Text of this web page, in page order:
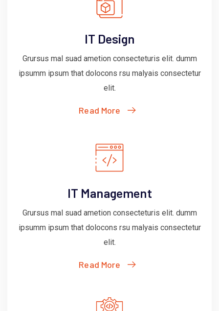
IT Design
Grursus mal suad ametion consecteturis elit. dumm
ipsumm ipsum that dolocons rsu malyais consectetur
elit.
Read More
IT Management
Grursus mal suad ametion consecteturis elit. dumm
ipsumm ipsum that dolocons rsu malyais consectetur
elit.
Read More